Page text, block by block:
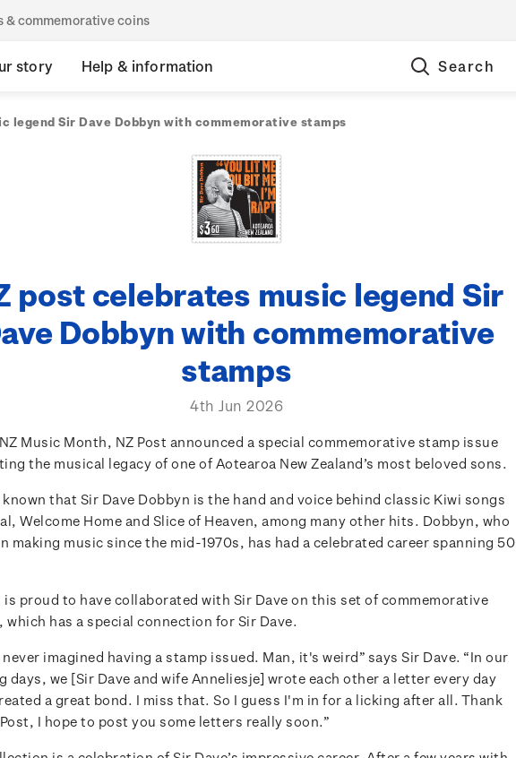
& commemorative coins
story Help & information Search
legend Sir Dave Dobbyn with commemorative stamps
post celebrates music legend Sir
Dobbyn with commemorative
stamps
4th Jun 2026
Music Month, NZ Post announced a special commemorative stamp issue
the musical legacy of one of Aotearoa New Zealand’s most beloved sons.
known that Sir Dave Dobbyn is the hand and voice behind classic Kiwi songs
Welcome Home and Slice of Heaven, among many other hits. Dobbyn, who
making music since the mid-1970s, has had a celebrated career spanning 50
is proud to have collaborated with Sir Dave on this set of commemorative
which has a special connection for Sir Dave.
never imagined having a stamp issued. Man, it's weird” says Sir Dave. “In our
days, we [Sir Dave and wife Anneliesje] wrote each other a letter every day
a great bond. I miss that. So I guess I'm in for a licking after all. Thank
I hope to post you some letters really soon.”